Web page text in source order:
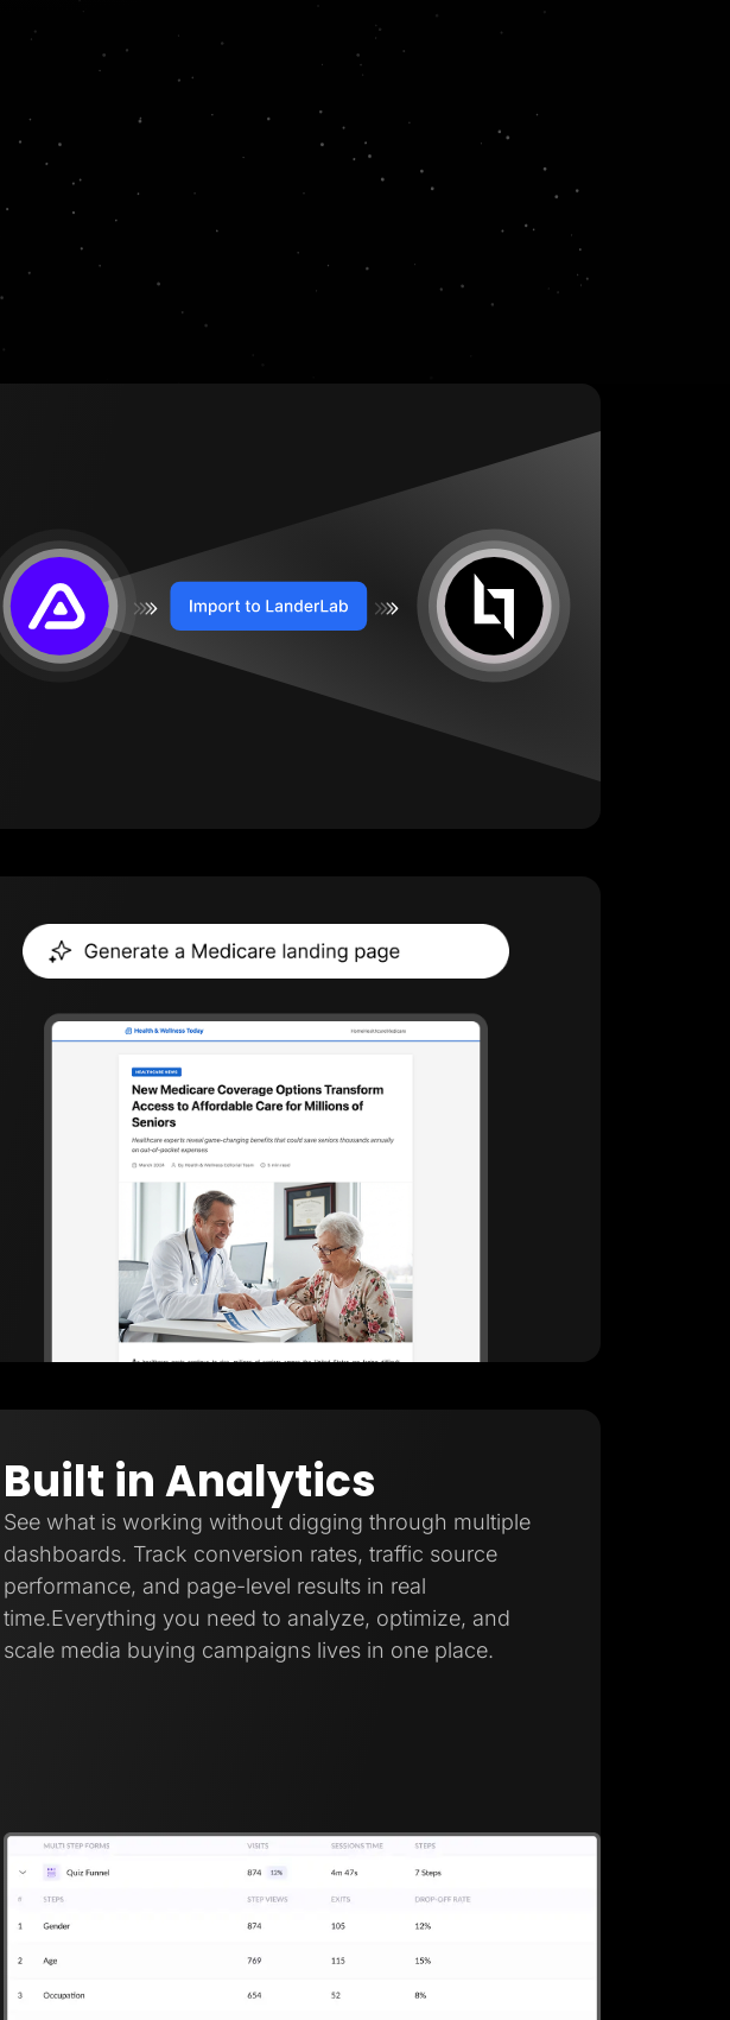
Built in Analytics
See what is working without digging through multiple
dashboards. Track conversion rates, traffic source
performance, and page-level results in real
time.Everything you need to analyze, optimize, and
scale media buying campaigns lives in one place.